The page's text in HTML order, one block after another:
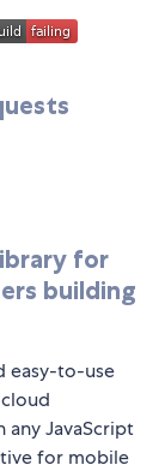
for
building
easy-to-use
JavaScript
for mobile